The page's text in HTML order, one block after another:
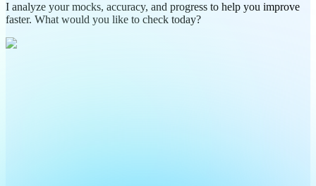
I analyze your mocks, accuracy, and progress to help you improve
faster. What would you like to check today?